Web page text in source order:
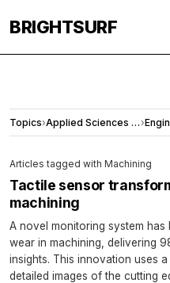
BRIGHTSURF
Topics› Applied Sciences and Engineering›
Articles tagged with Machining
Tactile sensor
machining
A novel monitoring system
wear in machining, delivering
insights. This innovation uses
detailed images of the cutting